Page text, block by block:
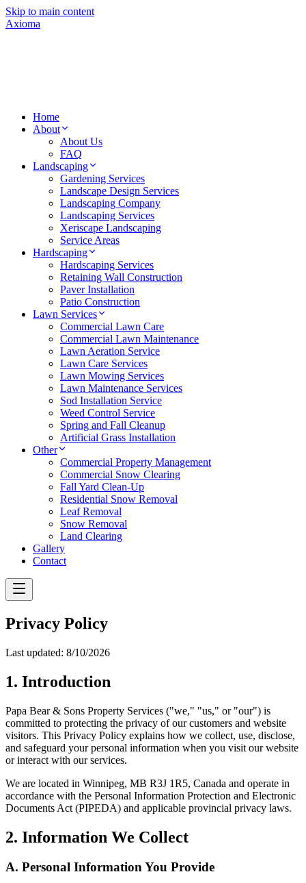
Skip to main content
Axioma
Home
About
About Us
FAQ
Landscaping
Gardening Services
Landscape Design Services
Landscaping Company
Landscaping Services
Xeriscape Landscaping
Service Areas
Hardscaping
Hardscaping Services
Retaining Wall Construction
Paver Installation
Patio Construction
Lawn Services
Commercial Lawn Care
Commercial Lawn Maintenance
Lawn Aeration Service
Lawn Care Services
Lawn Mowing Services
Lawn Maintenance Services
Sod Installation Service
Weed Control Service
Spring and Fall Cleanup
Artificial Grass Installation
Other
Commercial Property Management
Commercial Snow Clearing
Fall Yard Clean-Up
Residential Snow Removal
Leaf Removal
Snow Removal
Land Clearing
Gallery
Contact
Privacy Policy
Last updated: 8/10/2026
1. Introduction
Papa Bear & Sons Property Services ("we," "us," or "our") is
committed to protecting the privacy of our customers and website
visitors. This Privacy Policy explains how we collect, use, disclose,
and safeguard your personal information when you visit our website
or interact with our services.
We are located in Winnipeg, MB R3J 1R5, Canada and operate in
accordance with the Personal Information Protection and Electronic
Documents Act (PIPEDA) and applicable provincial privacy laws.
2. Information We Collect
A. Personal Information You Provide